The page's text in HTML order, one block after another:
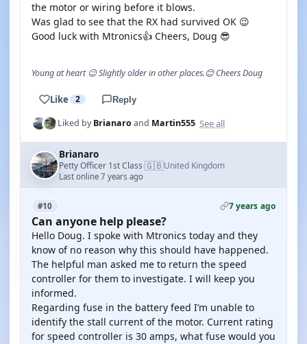
the motor or wiring before it blows.
Was glad to see that the RX had survived OK 😉
Good luck with Mtronics👍 Cheers, Doug 😎
Young at heart 😉 Slightly older in other places.😊 Cheers Doug
Like 2 Reply
Liked byBrianaroand Martin555 See all
Brianaro
Petty Officer 1st Class·🇬🇧United Kingdom
Last online 7 years ago
#10 7 years ago
Can anyone help please?
Hello Doug. I spoke with Mtronics today and they
know of no reason why this should have happened.
The helpful man asked me to return the speed
controller for them to investigate. I will keep you
informed.
Regarding fuse in the battery feed I’m unable to
identify the stall current of the motor. Current rating
for speed controller is 30 amps, what fuse would you